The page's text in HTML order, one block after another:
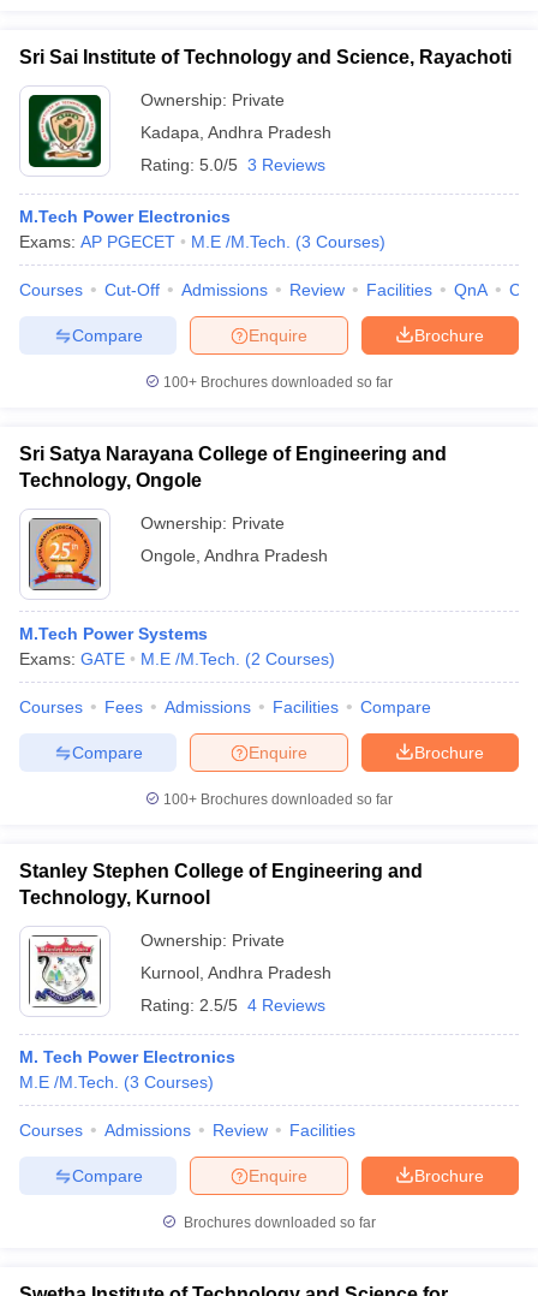
Sri Sai Institute of Technology and Science, Rayachoti
Ownership: Private
Kadapa Andhra Pradesh
Rating: 5.0/5 3 Reviews
M.Tech Power Electronics
Exams: AP PGECET M.E /M.Tech. (3 Courses)
Courses Cut-Off Admissions Review Facilities QnA
Brochure
Enquire
Compare
100+ Brochures downloaded so far
Sri Satya Narayana College of Engineering and
Technology, Ongole
Ownership: Private
Ongole Andhra Pradesh
M.Tech Power Systems
Exams: GATE M.E /M.Tech. (2 Courses)
Courses Fees Admissions Facilities Compare
Brochure
Enquire
Compare
100+ Brochures downloaded so far
Stanley Stephen College of Engineering and
Technology, Kurnool
Ownership: Private
Kurnool Andhra Pradesh
Rating: 2.5/5 4 Reviews
M. Tech Power Electronics
M.E /M.Tech.
(3 Courses)
Courses Admissions Review Facilities
Brochure
Enquire
Compare
Brochures downloaded so far